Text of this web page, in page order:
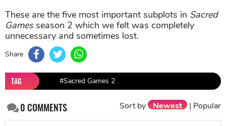
These are the five most important subplots in Sacred
Gamesseason 2 which we felt was completely
unnecessary and sometimes lost.
Share
TAG #Sacred Games 2
0COMMENTS Sort by Newest | Popular